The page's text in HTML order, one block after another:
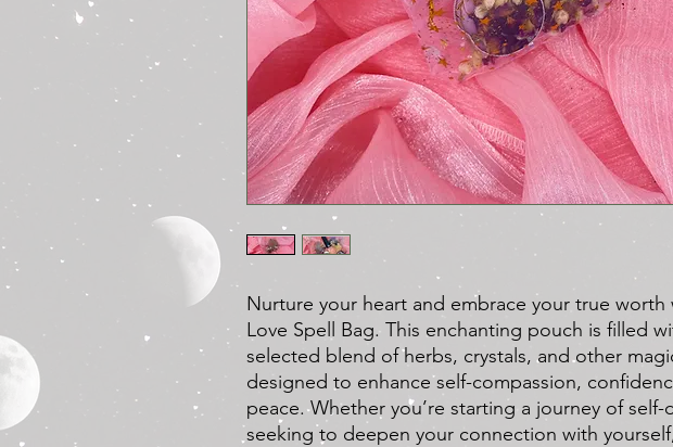
Nurture your heart and embrace your true worth
Love Spell Bag. This enchanting pouch is filled
selected blend of herbs, crystals, and other
designed to enhance self-compassion,
peace. Whether you’re starting a journey of self-
seeking to deepen your connection with yourself,